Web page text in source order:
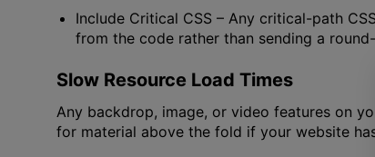
Include Critical CSS – Any critical-path
from the code rather than sending a
Slow Resource Load Times
Any backdrop, image, or video features on
for material above the fold if your website